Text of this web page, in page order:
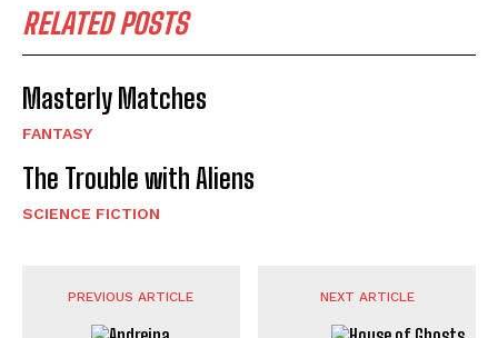
RELATED POSTS
Masterly Matches
FANTASY
The Trouble with Aliens
SCIENCE FICTION
PREVIOUS ARTICLE NEXT ARTICLE